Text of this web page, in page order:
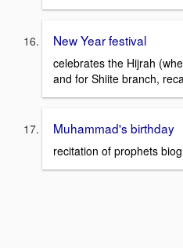
New Year festival
celebrates the Hijrah
and for Shiite branch,
Muhammad's birthday
recitation of prophets